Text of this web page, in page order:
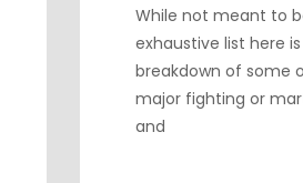
While not meant to
exhaustive list here
breakdown of some
major fighting or
and